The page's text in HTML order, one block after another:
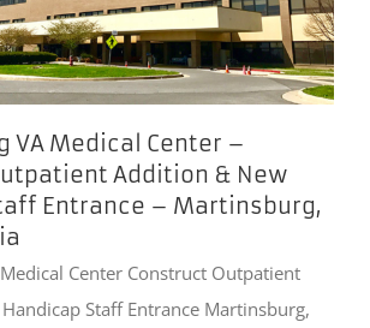
VA Medical Center –
Addition & New
Entrance – Martinsburg,
Center Construct Outpatient
Staff Entrance Martinsburg,